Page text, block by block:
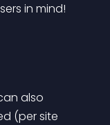
in mind!
also
(per site